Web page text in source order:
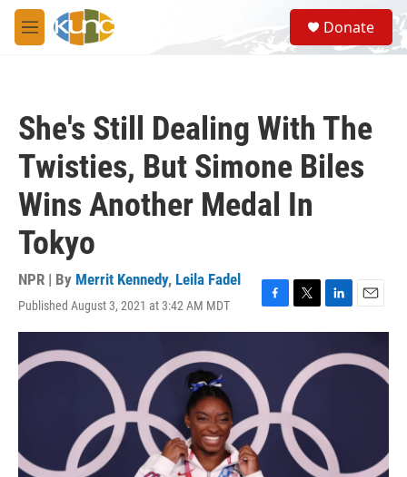
Skip to main content
M
e
S
e
a
Donate
She's Still Dealing With The
Twisties, But Simone Biles
Wins Another Medal In
Tokyo
NPR | By Merrit Kennedy, Leila Fadel
Published August 3, 2021 at 3:42 AM MDT
F
a
b
o
o
k
T
w
t
e
r
L
i
k
E
m
i